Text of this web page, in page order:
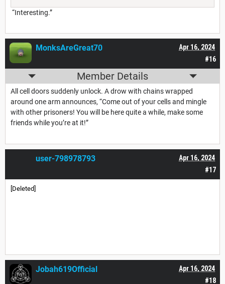
“Interesting.”
#16
Apr 16, 2024
MonksAreGreat70
Member Details
All cell doors suddenly unlock. A drow with chains wrapped
around one arm announces, “Come out of your cells and mingle
with other prisoners! You will be here quite a while, make some
friends while you’re at it!”
#17
Apr 16, 2024
user-798978793
[Deleted]
#18
Apr 16, 2024
Jobah619Official